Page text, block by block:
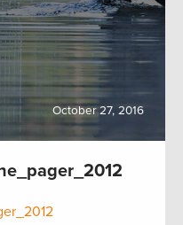
October 27, 2016